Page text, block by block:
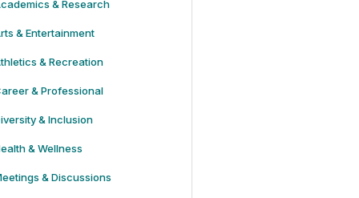
& Research
& Entertainment
& Recreation
& Professional
& Inclusion
& Wellness
& Discussions